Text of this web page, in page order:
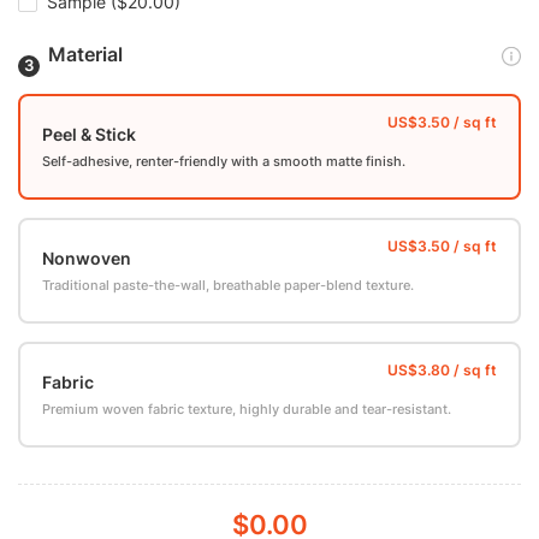
Material
Peel & Stick
Self-adhesive, renter-friendly with a smooth matte finish.
Nonwoven
Traditional paste-the-wall, breathable paper-blend texture.
Fabric
Premium woven fabric texture, highly durable and tear-resistant.
$0.00